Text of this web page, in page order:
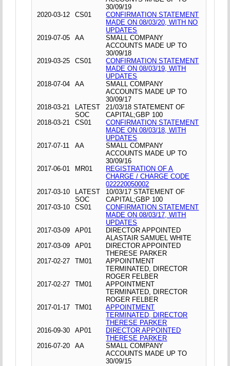
30/09/19
2020-03-12
CS01
CONFIRMATION STATEMENT
MADE ON 08/03/20, WITH NO
UPDATES
2019-07-05
AA
SMALL COMPANY
ACCOUNTS MADE UP TO
30/09/18
2019-03-25
CS01
CONFIRMATION STATEMENT
MADE ON 08/03/19, WITH
UPDATES
2018-07-04
AA
SMALL COMPANY
ACCOUNTS MADE UP TO
30/09/17
2018-03-21
LATEST
SOC
21/03/18 STATEMENT OF
CAPITAL;GBP 100
2018-03-21
CS01
CONFIRMATION STATEMENT
MADE ON 08/03/18, WITH
UPDATES
2017-07-11
AA
SMALL COMPANY
ACCOUNTS MADE UP TO
30/09/16
2017-06-01
MR01
REGISTRATION OF A
CHARGE / CHARGE CODE
022220050002
2017-03-10
LATEST
SOC
10/03/17 STATEMENT OF
CAPITAL;GBP 100
2017-03-10
CS01
CONFIRMATION STATEMENT
MADE ON 08/03/17, WITH
UPDATES
2017-03-09
AP01
DIRECTOR APPOINTED
ALASTAIR SAMUEL WHITE
2017-03-09
AP01
DIRECTOR APPOINTED
THERESE PARKER
2017-02-27
TM01
APPOINTMENT
TERMINATED, DIRECTOR
ROGER FELBER
2017-02-27
TM01
APPOINTMENT
TERMINATED, DIRECTOR
ROGER FELBER
2017-01-17
TM01
APPOINTMENT
TERMINATED, DIRECTOR
THERESE PARKER
2016-09-30
AP01
DIRECTOR APPOINTED
THERESE PARKER
2016-07-20
AA
SMALL COMPANY
ACCOUNTS MADE UP TO
30/09/15